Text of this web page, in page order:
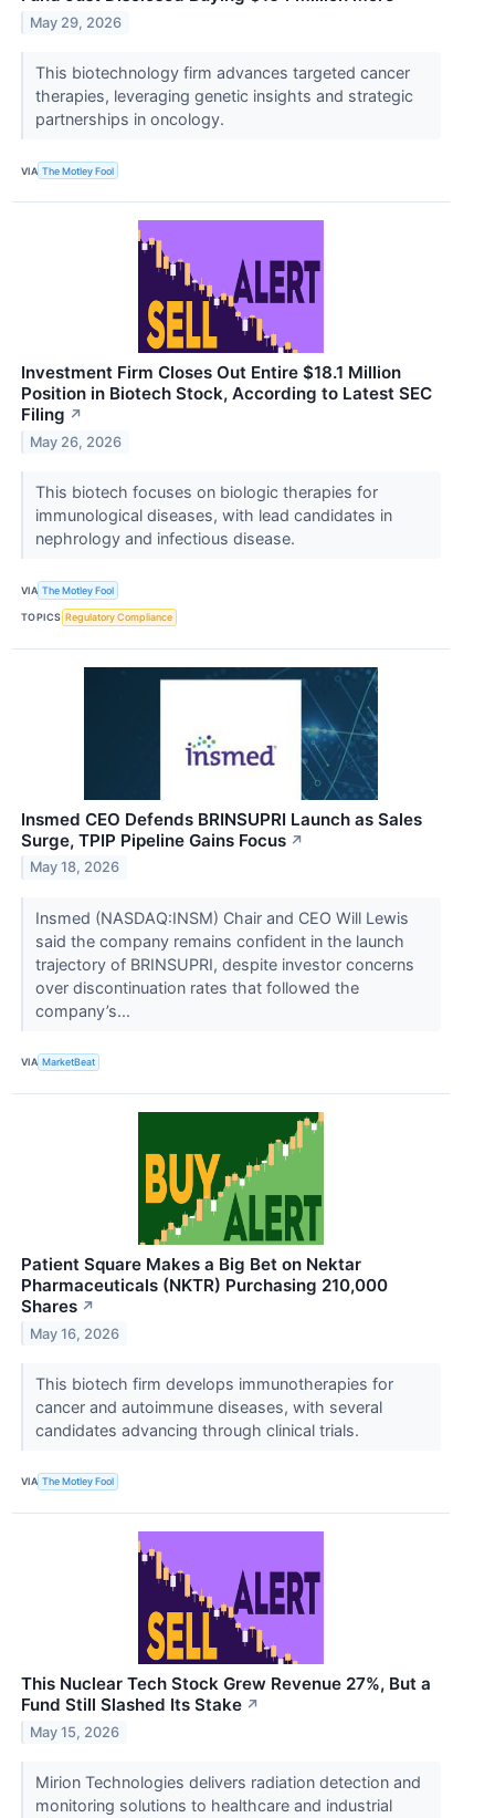
May 29, 2026
This biotechnology firm advances targeted cancer
therapies, leveraging genetic insights and strategic
partnerships in oncology.
VIA The Motley Fool
Investment Firm Closes Out Entire $18.1 Million
Position in Biotech Stock, According to Latest SEC
Filing ↗
May 26, 2026
This biotech focuses on biologic therapies for
immunological diseases, with lead candidates in
nephrology and infectious disease.
VIA The Motley Fool
TOPICS Regulatory Compliance
Insmed CEO Defends BRINSUPRI Launch as Sales
Surge, TPIP Pipeline Gains Focus ↗
May 18, 2026
Insmed (NASDAQ:INSM) Chair and CEO Will Lewis
said the company remains confident in the launch
trajectory of BRINSUPRI, despite investor concerns
over discontinuation rates that followed the
company’s...
VIA MarketBeat
Patient Square Makes a Big Bet on Nektar
Pharmaceuticals (NKTR) Purchasing 210,000
Shares ↗
May 16, 2026
This biotech firm develops immunotherapies for
cancer and autoimmune diseases, with several
candidates advancing through clinical trials.
VIA The Motley Fool
This Nuclear Tech Stock Grew Revenue 27%, But a
Fund Still Slashed Its Stake ↗
May 15, 2026
Mirion Technologies delivers radiation detection and
monitoring solutions to healthcare and industrial